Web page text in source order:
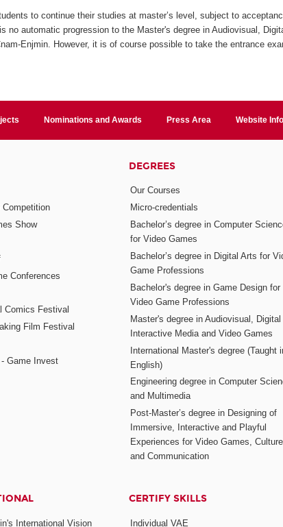
to continue their studies at master’s level, subject to
no automatic progression to the Master's degree in Audiovisual,
Enjmin. However, it is of course possible to take the entrance
Nominations and Awards Press Area Website Info
Show
Conferences
Comics Festival
Film Festival
Game Invest
DEGREES
Our Courses
Micro-credentials
Bachelor’s degree in Computer
for Video Games
Bachelor’s degree in Digital Arts for
Game Professions
Bachelor's degree in Game Design for
Video Game Professions
Master's degree in Audiovisual, Digital
Interactive Media and Video Games
International Master's degree (Taught
English)
Engineering degree in Computer
and Multimedia
Post-Master’s degree in Designing of
Immersive, Interactive and Playful
Experiences for Video Games, Culture
and Communication
International Vision
CERTIFY SKILLS
Individual VAE